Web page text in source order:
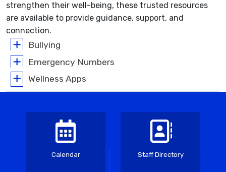
strengthen their well-being, these trusted resources
are available to provide guidance, support, and
connection.
Bullying
Emergency Numbers
Wellness Apps
Calendar Staff Directory